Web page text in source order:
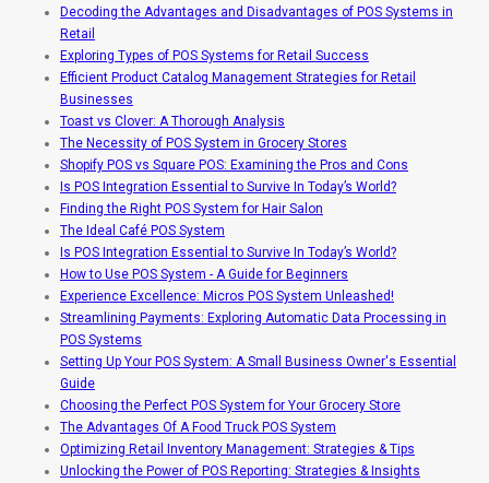
Decoding the Advantages and Disadvantages of POS Systems in
Retail
Exploring Types of POS Systems for Retail Success
Efficient Product Catalog Management Strategies for Retail
Businesses
Toast vs Clover: A Thorough Analysis
The Necessity of POS System in Grocery Stores
Shopify POS vs Square POS: Examining the Pros and Cons
Is POS Integration Essential to Survive In Today’s World?
Finding the Right POS System for Hair Salon
The Ideal Café POS System
Is POS Integration Essential to Survive In Today’s World?
How to Use POS System - A Guide for Beginners
Experience Excellence: Micros POS System Unleashed!
Streamlining Payments: Exploring Automatic Data Processing in
POS Systems
Setting Up Your POS System: A Small Business Owner's Essential
Guide
Choosing the Perfect POS System for Your Grocery Store
The Advantages Of A Food Truck POS System
Optimizing Retail Inventory Management: Strategies & Tips
Unlocking the Power of POS Reporting: Strategies & Insights